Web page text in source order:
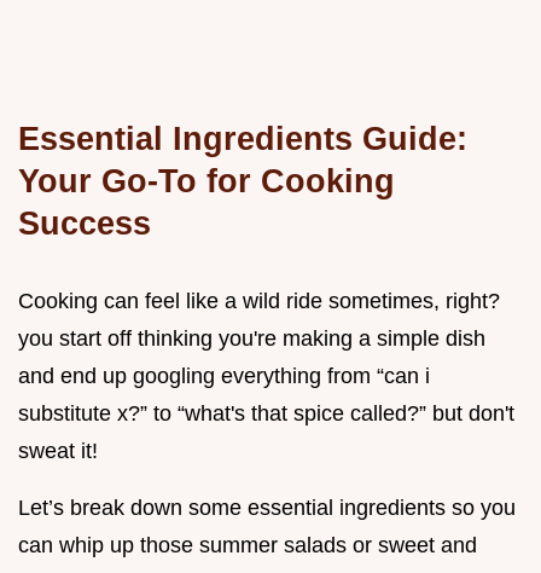
Essential Ingredients Guide:
Your Go-To for Cooking
Success
Cooking can feel like a wild ride sometimes, right?
you start off thinking you're making a simple dish
and end up googling everything from “can i
substitute x?” to “what's that spice called?” but don't
sweat it!
Let’s break down some essential ingredients so you
can whip up those summer salads or sweet and